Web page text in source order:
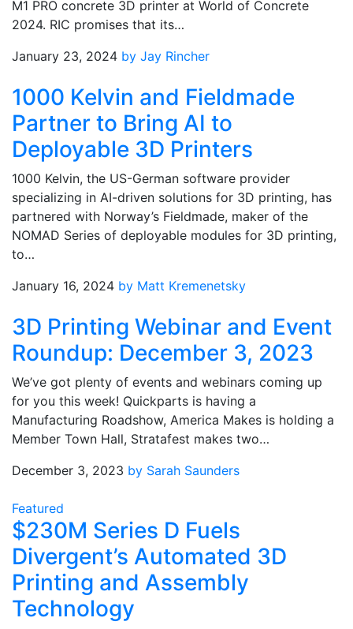
M1 PRO concrete 3D printer at World of Concrete
2024. RIC promises that its…
January 23, 2024 by Jay Rincher
1000 Kelvin and Fieldmade
Partner to Bring AI to
Deployable 3D Printers
1000 Kelvin, the US-German software provider
specializing in AI-driven solutions for 3D printing, has
partnered with Norway’s Fieldmade, maker of the
NOMAD Series of deployable modules for 3D printing,
to…
January 16, 2024 by Matt Kremenetsky
3D Printing Webinar and Event
Roundup: December 3, 2023
We’ve got plenty of events and webinars coming up
for you this week! Quickparts is having a
Manufacturing Roadshow, America Makes is holding a
Member Town Hall, Stratafest makes two…
December 3, 2023 by Sarah Saunders
Featured
$230M Series D Fuels
Divergent’s Automated 3D
Printing and Assembly
Technology